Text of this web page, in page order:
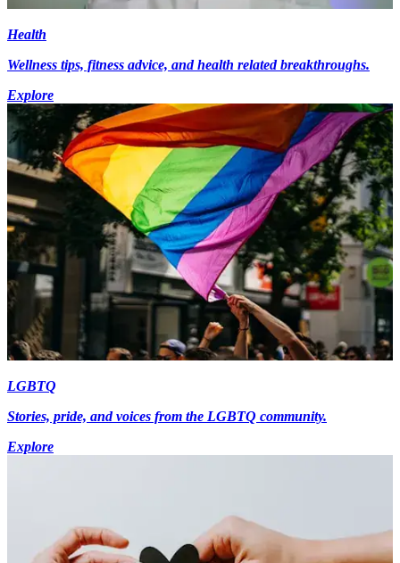
Health
Wellness tips, fitness advice, and health related breakthroughs.
Explore
LGBTQ
Stories, pride, and voices from the LGBTQ community.
Explore